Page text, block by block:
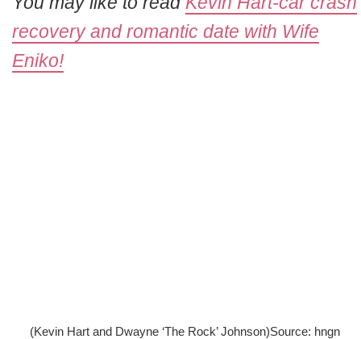
recovery and romantic date with Wife
Eniko!
(Kevin Hart and Dwayne ‘The Rock’ Johnson)Source: hngn